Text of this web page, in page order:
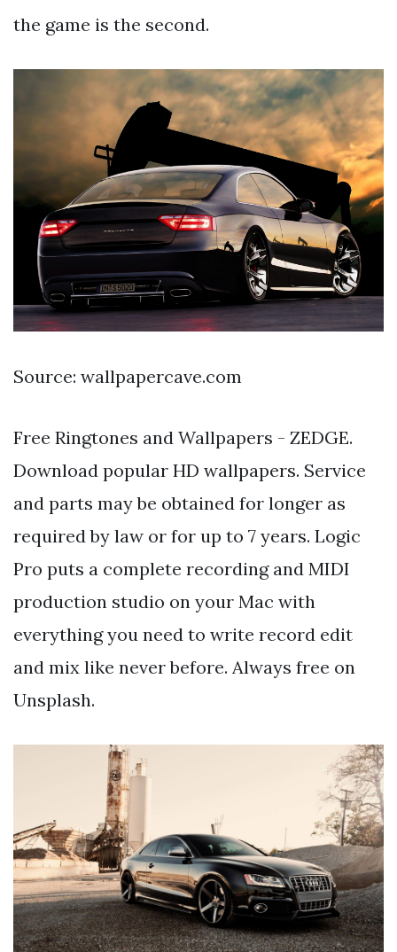
the game is the second.
Source: wallpapercave.com
Free Ringtones and Wallpapers - ZEDGE.
Download popular HD wallpapers. Service
and parts may be obtained for longer as
required by law or for up to 7 years. Logic
Pro puts a complete recording and MIDI
production studio on your Mac with
everything you need to write record edit
and mix like never before. Always free on
Unsplash.